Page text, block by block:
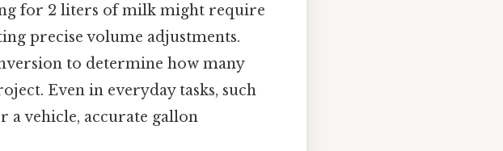
for 2 liters of milk might require
precise volume adjustments.
to determine how many
Even in everyday tasks, such
a vehicle, accurate gallon